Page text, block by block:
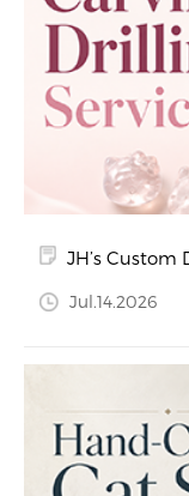
JH’s Custom
Jul.14.2026